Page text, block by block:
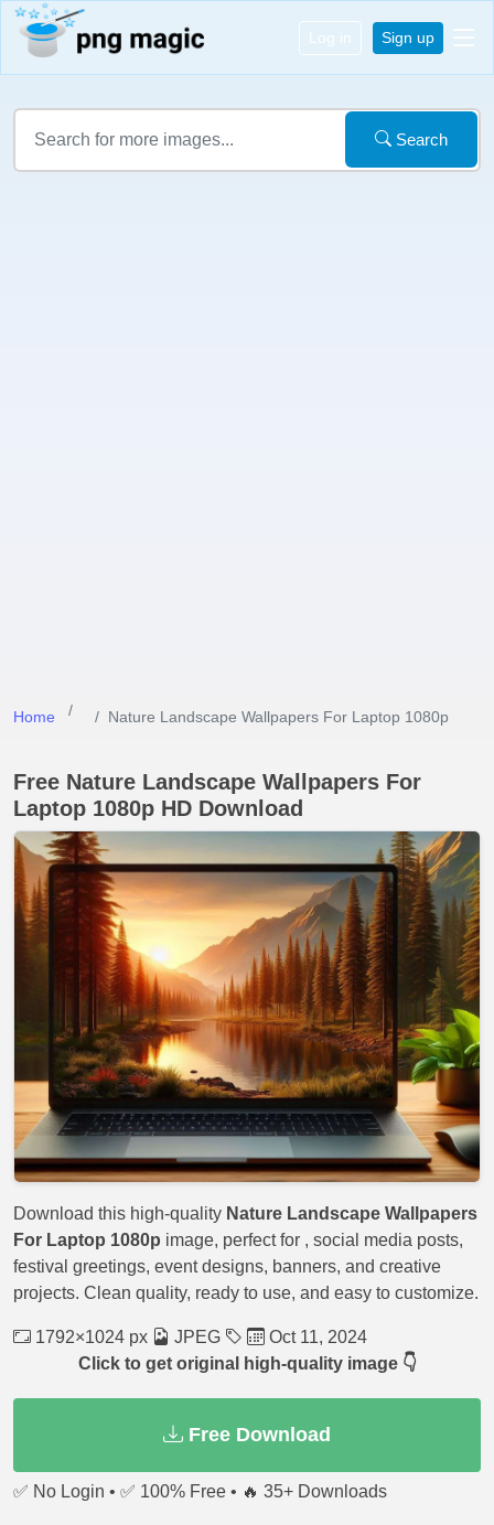
Log in Sign up
Search
Home Nature Landscape Wallpapers For Laptop 1080p
Free Nature Landscape Wallpapers For
Laptop 1080p HD Download
Download this high-quality Nature Landscape Wallpapers
For Laptop 1080p image, perfect for , social media posts,
festival greetings, event designs, banners, and creative
projects. Clean quality, ready to use, and easy to customize.
1792×1024 px JPEG
Oct 11, 2024
Click to get original high-quality image 👇
Free Download
✅ No Login • ✅ 100% Free • 🔥 35+ Downloads